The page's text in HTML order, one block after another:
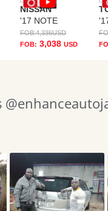
NISSAN
'17 NOTE
FOB:4,336USD
FOB: 3,038USD